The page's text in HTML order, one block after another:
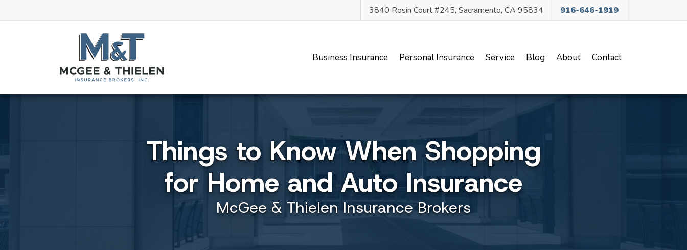
3840 Rosin Court #245, Sacramento, CA 95834 916-646-1919
Business Insurance Personal Insurance Service Blog About Contact
Things to Know When Shopping
for Home and Auto Insurance
McGee & Thielen Insurance Brokers